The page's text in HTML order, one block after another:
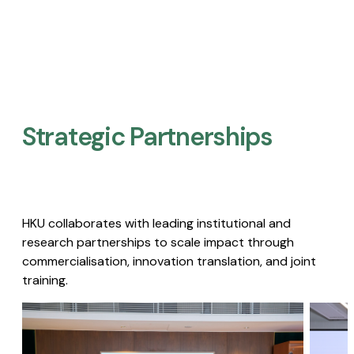
Strategic Partnerships​
HKU collaborates with leading institutional and
research partnerships to scale impact through
commercialisation, innovation translation, and joint
training.